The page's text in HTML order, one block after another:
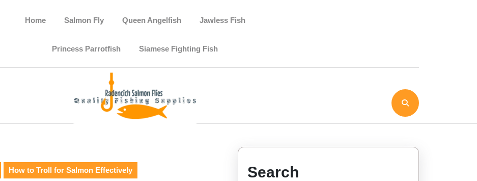
Home Salmon Fly Queen Angelfish Jawless Fish
Princess Parrotfish Siamese Fighting Fish
How to Troll for Salmon Effectively Search